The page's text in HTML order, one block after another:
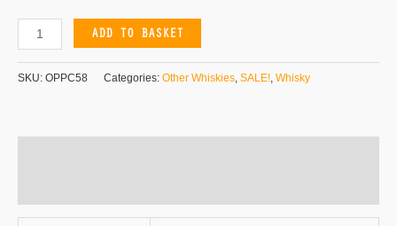
ADD TO BASKET
SKU: OPPC58 Categories: Other Whiskies, SALE!, Whisky